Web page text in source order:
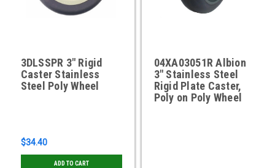
3DLSSPR 3" Rigid
Caster Stainless
Steel Poly Wheel
$34.40
ADD TO CART
04XA03051R Albion
3" Stainless Steel
Rigid Plate Caster,
Poly on Poly Wheel